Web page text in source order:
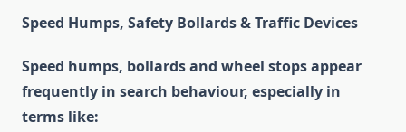
Speed Humps, Safety Bollards & Traffic Devices
Speed humps, bollards and wheel stops appear
frequently in search behaviour, especially in
terms like: